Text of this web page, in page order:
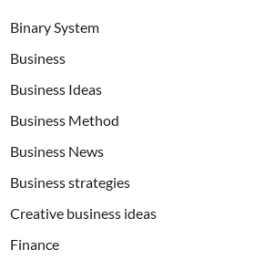
Binary System
Business
Business Ideas
Business Method
Business News
Business strategies
Creative business ideas
Finance